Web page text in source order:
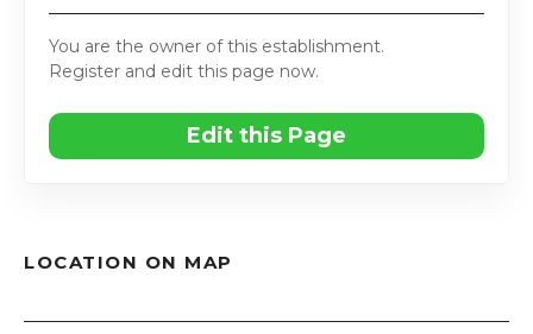
You are the owner of this establishment.
Register and edit this page now.
Edit this Page
LOCATION ON MAP